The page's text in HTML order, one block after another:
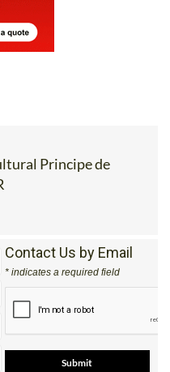
Principe de
Contact Us by Email
* indicates a required field